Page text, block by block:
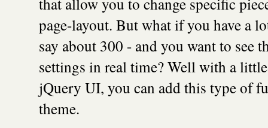
page-layout. But what if you have a
say about 300 - and you want to see
settings in real time? Well with a
jQuery UI, you can add this type of
theme.